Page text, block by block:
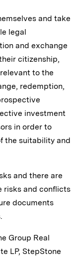
and take
legal
and exchange
citizenship,
to the
redemption,
investment
in order to
the suitability and
and there are
risks and conflicts
documents
Group Real
LP, StepStone